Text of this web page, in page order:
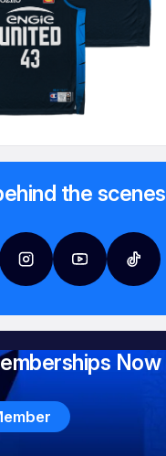
the scenes
Now